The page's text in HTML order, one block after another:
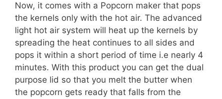
Now, it comes with a Popcorn maker that pops
the kernels only with the hot air. The advanced
light hot air system will heat up the kernels by
spreading the heat continues to all sides and
pops it within a short period of time i.e nearly 4
minutes. With this product you can get the dual
purpose lid so that you melt the butter when
the popcorn gets ready that falls from the